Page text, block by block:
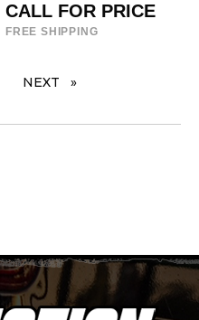
CALL FOR PRICE
FREE SHIPPING
PAGENEXT PAGE